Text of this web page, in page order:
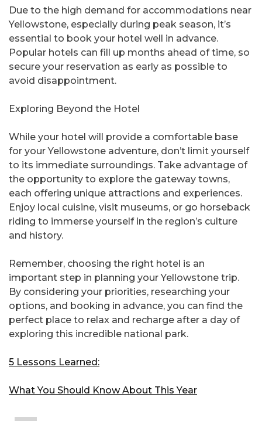
Due to the high demand for accommodations near
Yellowstone, especially during peak season, it’s
essential to book your hotel well in advance.
Popular hotels can fill up months ahead of time, so
secure your reservation as early as possible to
avoid disappointment.
Exploring Beyond the Hotel
While your hotel will provide a comfortable base
for your Yellowstone adventure, don’t limit yourself
to its immediate surroundings. Take advantage of
the opportunity to explore the gateway towns,
each offering unique attractions and experiences.
Enjoy local cuisine, visit museums, or go horseback
riding to immerse yourself in the region’s culture
and history.
Remember, choosing the right hotel is an
important step in planning your Yellowstone trip.
By considering your priorities, researching your
options, and booking in advance, you can find the
perfect place to relax and recharge after a day of
exploring this incredible national park.
5 Lessons Learned:
What You Should Know About This Year